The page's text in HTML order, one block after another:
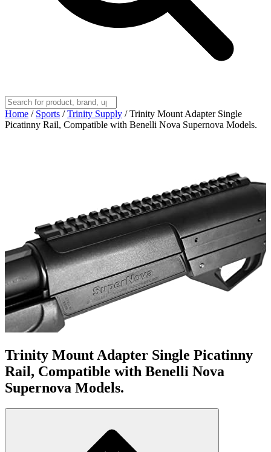
Home / Sports / Trinity Supply / Trinity Mount Adapter Single
Picatinny Rail, Compatible with Benelli Nova Supernova Models.
Trinity Mount Adapter Single Picatinny
Rail, Compatible with Benelli Nova
Supernova Models.